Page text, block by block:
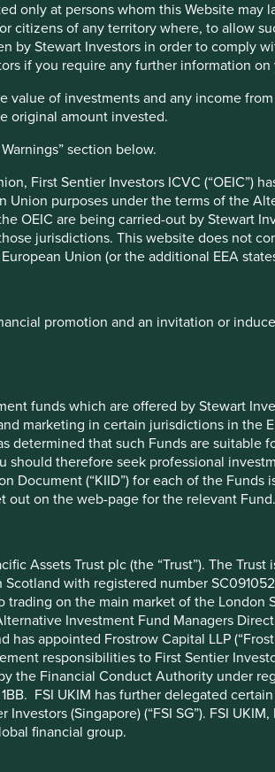
only at persons whom this Website
citizens of any territory where, to allow
by Stewart Investors in order to comply
if you require any further information on
of investments and any income
original amount invested.
section below.
First Sentier Investors ICVC (“OEIC”)
Union purposes under the terms of the
OEIC are being carried-out by Stewart
jurisdictions. This website does not
Union (or the additional EEA
promotion and an invitation or
funds which are offered by Stewart
marketing in certain jurisdictions in the
determined that such Funds are suitable
should therefore seek professional
Document (“KIID”) for each of the
out on the web-page for the relevant Fund.
Assets Trust plc (the “Trust”). The
with registered number
on the main market of the London
Investment Fund Managers
has appointed Frostrow Capital LLP
responsibilities to First Sentier
the Financial Conduct Authority under
FSI UKIM has further delegated
(Singapore) (“FSI SG”). FSI
financial group.
healthy foods, medicines and basic
managing their resources including:
loss of forests and other natural habitats
other environmental pollution
the range of contributions that a
nature of environmental
This helps us to understand how the
plant-rich diets, food waste and
with operations across Latin America and
and is widely regarded as a leader on a
Vision with 31 targets to tackle the
circularity and regeneration. Targets
efforts towards deforestation
on biodiversity
and greater than 95% biodegradable
use of chemicals and create
that are more economically attractive
and sustainable harvesting with
of which are in the Pan-Amazon region,
results of these initiatives are an increase
launch of a new tool in partnership with